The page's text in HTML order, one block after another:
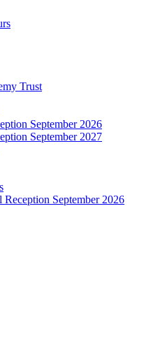
Trust
September 2026
September 2027
Reception September 2026